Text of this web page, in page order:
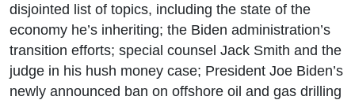
disjointed list of topics, including the state of the
economy he’s inheriting; the Biden administration’s
transition efforts; special counsel Jack Smith and the
judge in his hush money case; President Joe Biden’s
newly announced ban on offshore oil and gas drilling